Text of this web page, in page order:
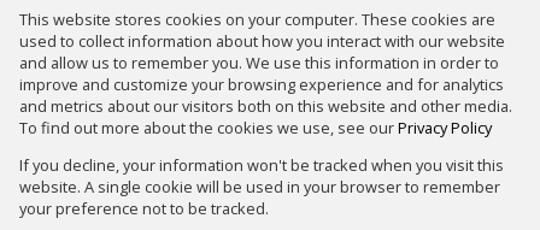
Property: Residential Property For Sale in Sandton
Website Powered byProp Data
This website stores cookies on your computer. These cookies are
used to collect information about how you interact with our website
and allow us to remember you. We use this information in order to
improve and customize your browsing experience and for analytics
and metrics about our visitors both on this website and other media.
To find out more about the cookies we use, see ourPrivacy Policy
If you decline, your information won't be tracked when you visit this
website. A single cookie will be used in your browser to remember
your preference not to be tracked.